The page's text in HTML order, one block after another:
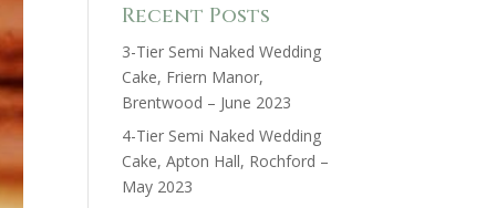
Recent Posts
3-Tier Semi Naked Wedding
Cake, Friern Manor,
Brentwood – June 2023
4-Tier Semi Naked Wedding
Cake, Apton Hall, Rochford –
May 2023